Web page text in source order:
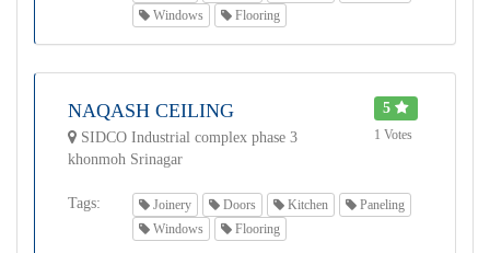
Windows
Flooring
NAQASH CEILING
SIDCO Industrial complex phase 3
khonmoh Srinagar
5
1 Votes
Tags: Joinery Doors Kitchen
Paneling
Windows
Flooring